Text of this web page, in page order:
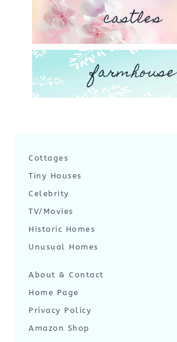
castles
farmhouse
Cottages
Tiny Houses
Celebrity
TV/Movies
Historic Homes
Unusual Homes
About & Contact
Home Page
Privacy Policy
Amazon Shop